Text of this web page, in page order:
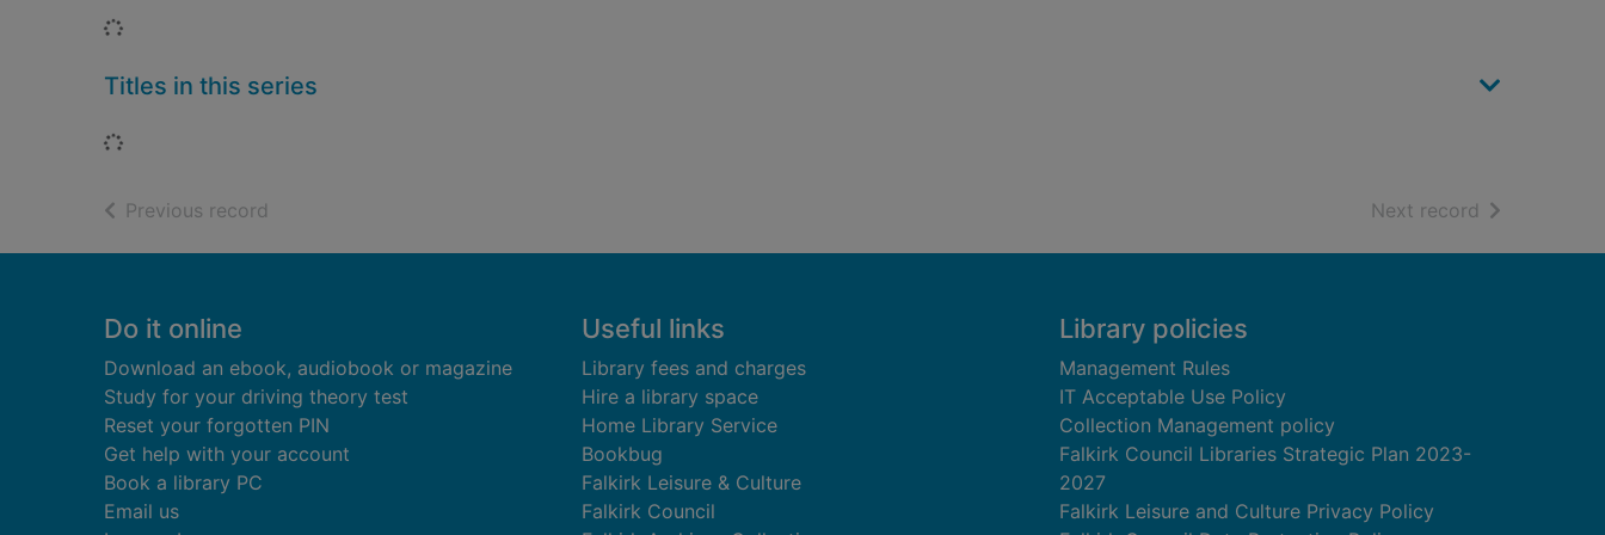
Loading...
Titles in this series
Loading...
Previous record Next record of search
Footer
Do it online
Download an ebook, audiobook or magazine
Study for your driving theory test
Reset your forgotten PIN
Get help with your account
Book a library PC
Email us
Useful links
Library fees and charges
Hire a library space
Home Library Service
Bookbug
Falkirk Leisure & Culture
Falkirk Council
Library policies
Management Rules
IT Acceptable Use Policy
Collection Management policy
Falkirk Council Libraries Strategic Plan 2023-
2027
Falkirk Leisure and Culture Privacy Policy